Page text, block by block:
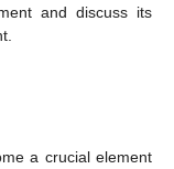
and discuss its
a crucial element